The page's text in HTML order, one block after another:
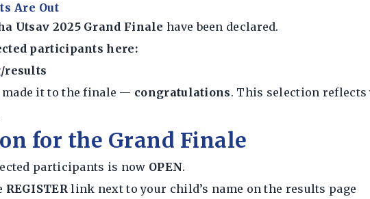
Are Out
Utsav 2025 Grand Finale have been declared.
participants here:
results
it to the finale — congratulations. This selection reflects
for the Grand Finale
participants is now OPEN.
REGISTERlink next to your child’s name on the results page